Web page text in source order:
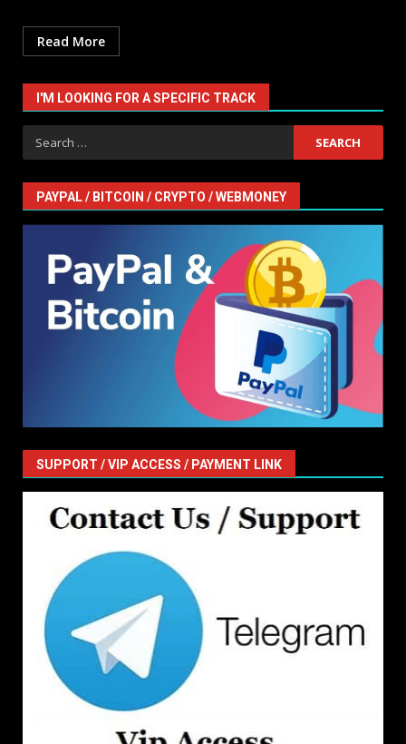
Read More
I'M LOOKING FOR A SPECIFIC TRACK
Search
for:
PAYPAL / BITCOIN / CRYPTO / WEBMONEY
SUPPORT / VIP ACCESS / PAYMENT LINK